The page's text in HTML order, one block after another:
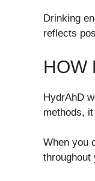
Drinking
reflects
HOW
HydrAhD
methods,
When you
throughout